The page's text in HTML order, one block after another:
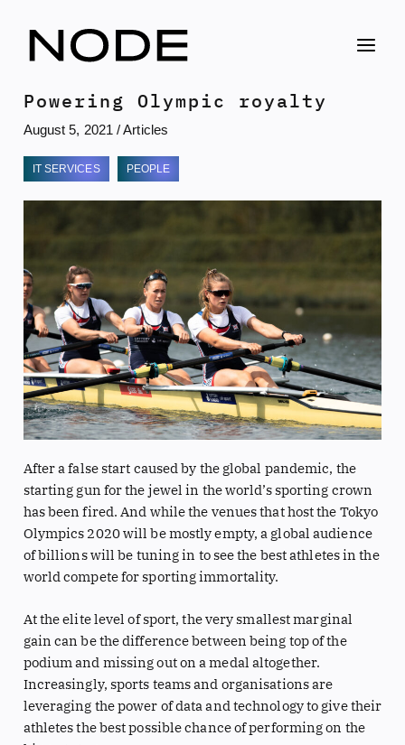
content
Powering Olympic royalty
August 5, 2021/Articles
IT SERVICES PEOPLE
After a false start caused by the global pandemic, the
starting gun for the jewel in the world’s sporting crown
has been fired. And while the venues that host the Tokyo
Olympics 2020 will be mostly empty, a global audience
of billions will be tuning in to see the best athletes in the
world compete for sporting immortality.
At the elite level of sport, the very smallest marginal
gain can be the difference between being top of the
podium and missing out on a medal altogether.
Increasingly, sports teams and organisations are
leveraging the power of data and technology to give their
athletes the best possible chance of performing on the